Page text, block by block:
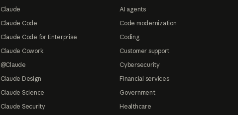
Claude
Claude Code
Claude Code for Enterprise
Claude Cowork
@Claude
Claude Design
Claude Science
Claude Security
AI agents
Code modernization
Coding
Customer support
Cybersecurity
Financial services
Government
Healthcare